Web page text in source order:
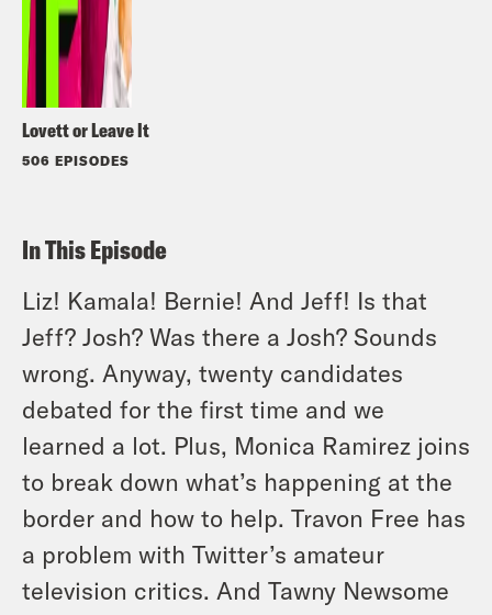
Lovett or Leave It
506 EPISODES
In This Episode
Liz! Kamala! Bernie! And Jeff! Is that
Jeff? Josh? Was there a Josh? Sounds
wrong. Anyway, twenty candidates
debated for the first time and we
learned a lot. Plus, Monica Ramirez joins
to break down what’s happening at the
border and how to help. Travon Free has
a problem with Twitter’s amateur
television critics. And Tawny Newsome